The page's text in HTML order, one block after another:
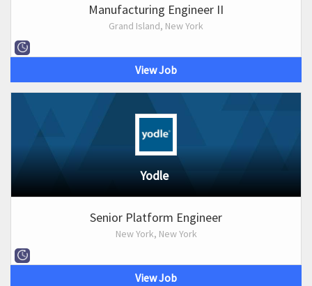
Manufacturing Engineer II
Grand Island, New York
View Job
Yodle
Senior Platform Engineer
New York, New York
View Job